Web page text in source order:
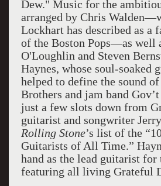
Dew." Music for the
arranged by Chris
Lockhart has described as a
of the Boston Pops—as well
O'Loughlin and Steven
Haynes, whose soul-soaked
helped to define the sound
Brothers and jam band
just a few slots down from
guitarist and songwriter
Rolling Stone’s list of the
Guitarists of All Time.”
hand as the lead guitarist for
featuring all living Grateful